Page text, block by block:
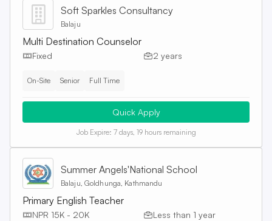
Soft Sparkles Consultancy
Balaju
Multi Destination Counselor
Fixed 2 years
On-Site Senior Full Time
Quick Apply
Job Expire: 7 days, 19 hours remaining
Summer Angels'National School
Balaju, Goldhunga, Kathmandu
Primary English Teacher
NPR 15K - 20K Less than 1 year